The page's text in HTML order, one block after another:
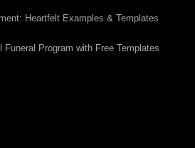
Heartfelt Examples & Templates
Funeral Program with Free Templates